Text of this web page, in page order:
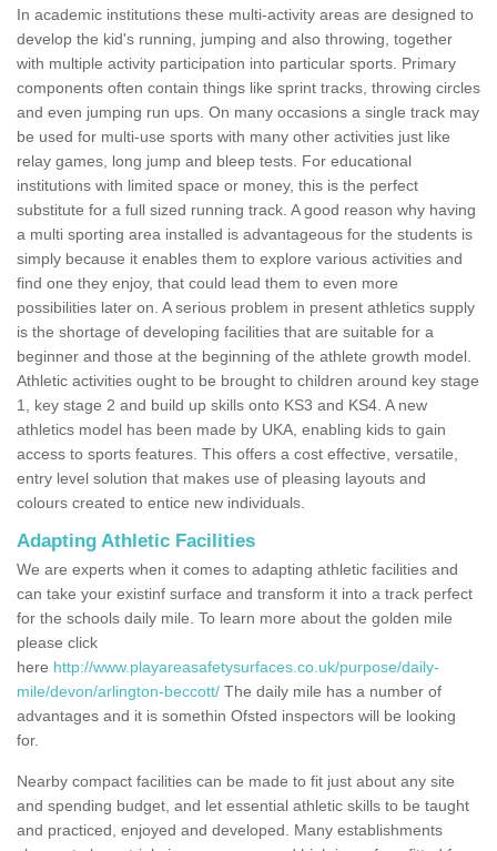
In academic institutions these multi-activity areas are designed to
develop the kid's running, jumping and also throwing, together
with multiple activity participation into particular sports. Primary
components often contain things like sprint tracks, throwing circles
and even jumping run ups. On many occasions a single track may
be used for multi-use sports with many other activities just like
relay games, long jump and bleep tests. For educational
institutions with limited space or money, this is the perfect
substitute for a full sized running track. A good reason why having
a multi sporting area installed is advantageous for the students is
simply because it enables them to explore various activities and
find one they enjoy, that could lead them to even more
possibilities later on. A serious problem in present athletics supply
is the shortage of developing facilities that are suitable for a
beginner and those at the beginning of the athlete growth model.
Athletic activities ought to be brought to children around key stage
1, key stage 2 and build up skills onto KS3 and KS4. A new
athletics model has been made by UKA, enabling kids to gain
access to sports features. This offers a cost effective, versatile,
entry level solution that makes use of pleasing layouts and
colours created to entice new individuals.
Adapting Athletic Facilities
We are experts when it comes to adapting athletic facilities and
can take your existinf surface and transform it into a track perfect
for the schools daily mile. To learn more about the golden mile
please click
here http://www.playareasafetysurfaces.co.uk/purpose/daily-
mile/devon/arlington-beccott/ The daily mile has a number of
advantages and it is somethin Ofsted inspectors will be looking
for.
Nearby compact facilities can be made to fit just about any site
and spending budget, and let essential athletic skills to be taught
and practiced, enjoyed and developed. Many establishments